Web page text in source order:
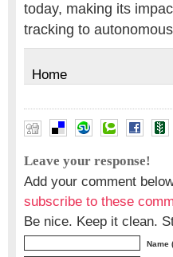
today, making its
tracking to
Home
Leave your response!
Add your comment
subscribe to these
Be nice. Keep it clean.
Name